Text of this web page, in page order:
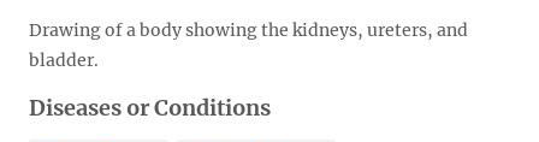
Drawing of a body showing the kidneys, ureters, and
bladder.
Diseases or Conditions